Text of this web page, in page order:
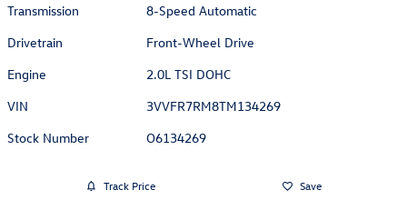
Transmission
8-Speed Automatic
Drivetrain
Front-Wheel Drive
Engine
2.0L TSI DOHC
VIN
3VVFR7RM8TM134269
Stock Number
O6134269
Track Price Save